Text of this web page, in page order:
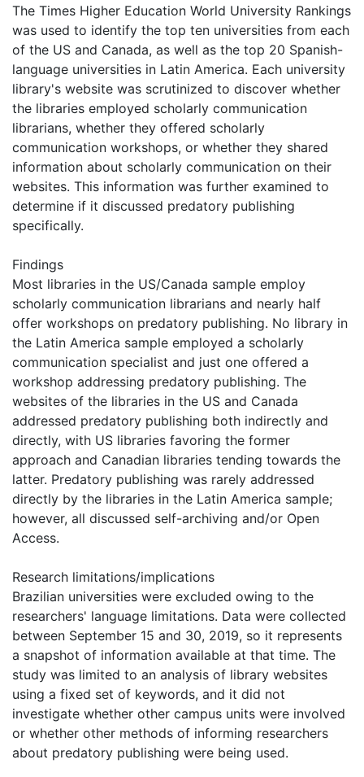
The Times Higher Education World University Rankings
was used to identify the top ten universities from each
of the US and Canada, as well as the top 20 Spanish-
language universities in Latin America. Each university
library's website was scrutinized to discover whether
the libraries employed scholarly communication
librarians, whether they offered scholarly
communication workshops, or whether they shared
information about scholarly communication on their
websites. This information was further examined to
determine if it discussed predatory publishing
specifically.
Findings
Most libraries in the US/Canada sample employ
scholarly communication librarians and nearly half
offer workshops on predatory publishing. No library in
the Latin America sample employed a scholarly
communication specialist and just one offered a
workshop addressing predatory publishing. The
websites of the libraries in the US and Canada
addressed predatory publishing both indirectly and
directly, with US libraries favoring the former
approach and Canadian libraries tending towards the
latter. Predatory publishing was rarely addressed
directly by the libraries in the Latin America sample;
however, all discussed self-archiving and/or Open
Access.
Research limitations/implications
Brazilian universities were excluded owing to the
researchers' language limitations. Data were collected
between September 15 and 30, 2019, so it represents
a snapshot of information available at that time. The
study was limited to an analysis of library websites
using a fixed set of keywords, and it did not
investigate whether other campus units were involved
or whether other methods of informing researchers
about predatory publishing were being used.